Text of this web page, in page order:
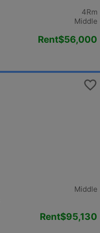
4Rm
Middle
Rent$56,000
Middle
Rent$95,130